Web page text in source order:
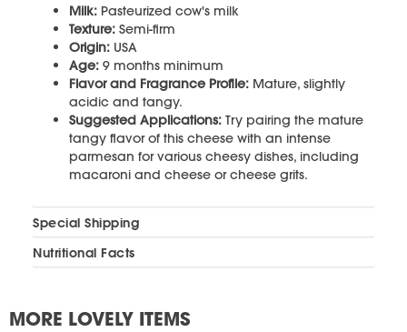
Milk: Pasteurized cow's milk
Texture: Semi-firm
Origin: USA
Age: 9 months minimum
Flavor and Fragrance Profile: Mature, slightly
acidic and tangy.
Suggested Applications: Try pairing the mature
tangy flavor of this cheese with an intense
parmesan for various cheesy dishes, including
macaroni and cheese or cheese grits.
Special Shipping
Nutritional Facts
MORE LOVELY ITEMS